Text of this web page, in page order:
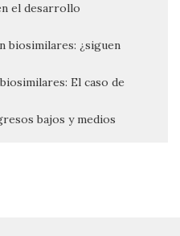
el desarrollo
biosimilares: ¿siguen
El caso de
bajos y medios